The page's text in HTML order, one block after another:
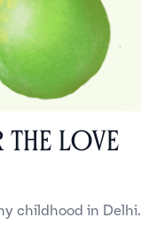
the Love
childhood in Delhi.